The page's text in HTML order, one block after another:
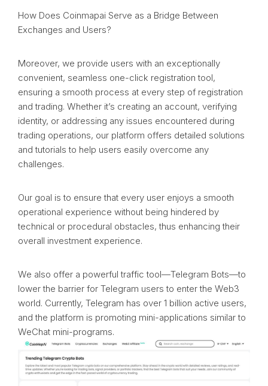
How Does Coinmapai Serve as a Bridge Between
Exchanges and Users?
Moreover, we provide users with an exceptionally
convenient, seamless one-click registration tool,
ensuring a smooth process at every step of registration
and trading. Whether it’s creating an account, verifying
identity, or addressing any issues encountered during
trading operations, our platform offers detailed solutions
and tutorials to help users easily overcome any
challenges.
Our goal is to ensure that every user enjoys a smooth
operational experience without being hindered by
technical or procedural obstacles, thus enhancing their
overall investment experience.
We also offer a powerful traffic tool—Telegram Bots—to
lower the barrier for Telegram users to enter the Web3
world. Currently, Telegram has over 1 billion active users,
and the platform is promoting mini-applications similar to
WeChat mini-programs.